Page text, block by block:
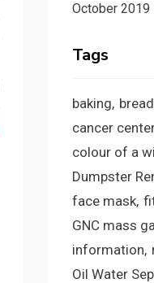
October 2019
Tags
baking
cancer center
colour of a
Dumpster
face mask
GNC mass
information
Oil Water